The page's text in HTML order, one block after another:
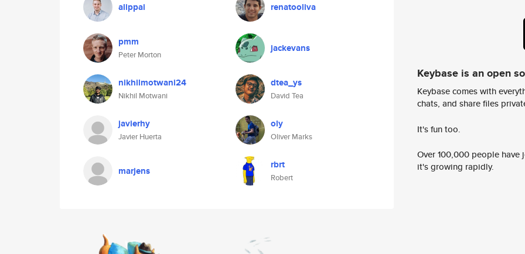
alippai renatooliva
pmm
Peter Morton
jackevans
nikhilmotwani24
Nikhil Motwani
dtea_ys
David Tea
javierhy
Javier Huerta
oly
Oliver Marks
marjens rbrt
Robert
Keybase is an open
Keybase comes with
chats, and share files
It's fun too.
Over 100,000 people
it's growing rapidly.